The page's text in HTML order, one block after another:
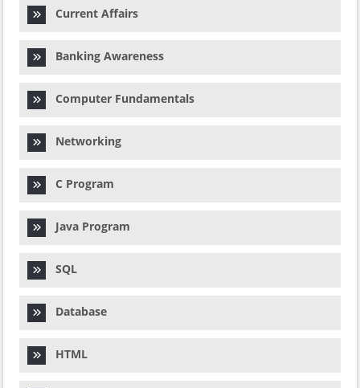
Current Affairs
Banking Awareness
Computer Fundamentals
Networking
C Program
Java Program
SQL
Database
HTML